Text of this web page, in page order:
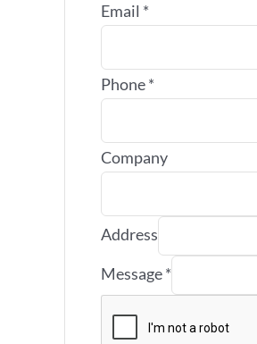
Email *
Phone*
Company
Address
Message*